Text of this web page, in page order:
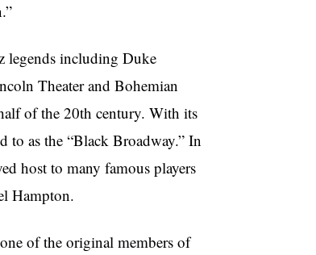
legends including Duke
Theater and Bohemian
of the 20th century. With its
to as the “Black Broadway.” In
host to many famous players
Hampton.
of the original members of